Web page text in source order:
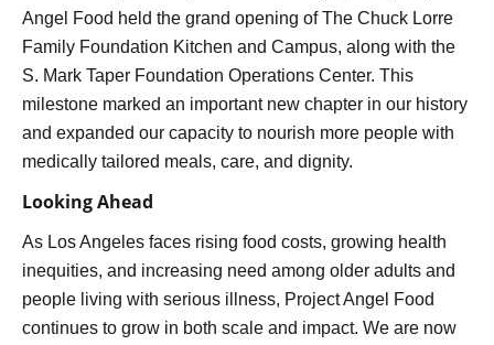
Angel Food held the grand opening of The Chuck Lorre
Family Foundation Kitchen and Campus, along with the
S. Mark Taper Foundation Operations Center. This
milestone marked an important new chapter in our history
and expanded our capacity to nourish more people with
medically tailored meals, care, and dignity.
Looking Ahead
As Los Angeles faces rising food costs, growing health
inequities, and increasing need among older adults and
people living with serious illness, Project Angel Food
continues to grow in both scale and impact. We are now